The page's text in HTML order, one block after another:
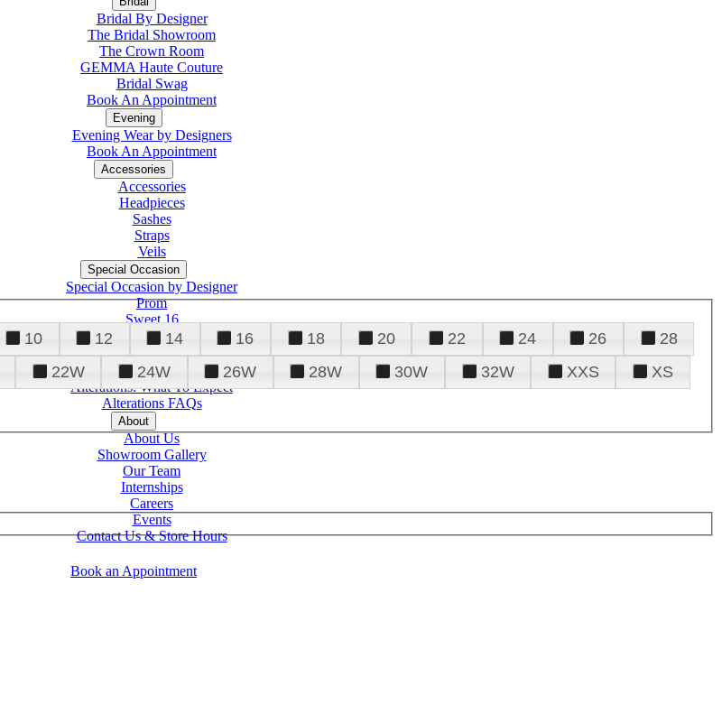
Bridal By Designer
The Bridal Showroom
The Crown Room
GEMMA Haute Couture
Bridal Swag
Book An Appointment
Evening
Evening Wear by Designers
Book An Appointment
Accessories
Accessories
Headpieces
Sashes
Straps
Veils
Special Occasion
Special Occasion by Designer
Prom
Sweet 16
Quinceanera
Tuxedo
Alterations
Alterations: What To Expect
Alterations FAQs
About
About Us
Showroom Gallery
Our Team
Internships
Careers
Events
Contact Us & Store Hours
Book an Appointment
10 12 14 16 18 20 22 24 26
28
22W 24W 26W 28W 30W 32W XXS
XS